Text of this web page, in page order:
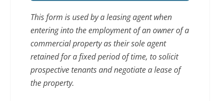
This form is used by a leasing agent when
entering into the employment of an owner of a
commercial property as their sole agent
retained for a fixed period of time, to solicit
prospective tenants and negotiate a lease of
the property.